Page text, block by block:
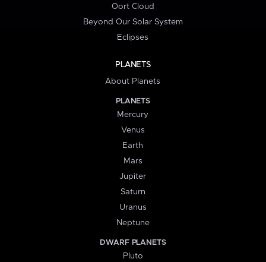
Oort Cloud
Beyond Our Solar System
Eclipses
PLANETS
About Planets
PLANETS
Mercury
Venus
Earth
Mars
Jupiter
Saturn
Uranus
Neptune
DWARF PLANETS
Pluto